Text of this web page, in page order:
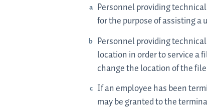
Personnel providing
for the purpose of assisting
Personnel providing
location in order to service a
change the location of the
If an employee has been
may be granted to the